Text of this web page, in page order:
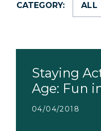
CATEGORY:
Staying
Age: Fun
04/04/2018